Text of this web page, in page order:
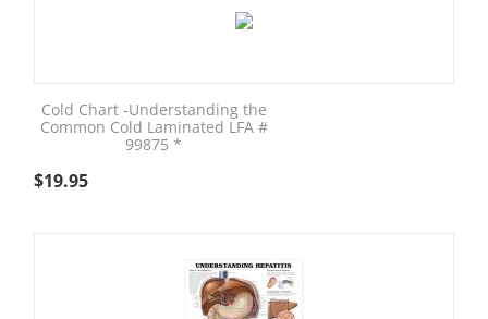
Cold Chart -Understanding the
Common Cold Laminated LFA #
99875 *
$19.95